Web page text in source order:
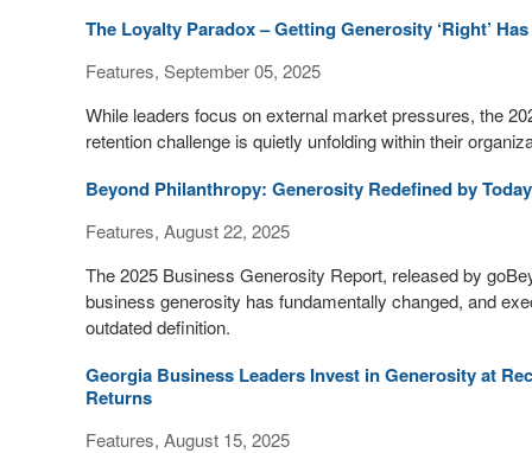
The Loyalty Paradox – Getting Generosity ‘Right’
Features, September 05, 2025
While leaders focus on external market pressures, the
retention challenge is quietly unfolding within their
Beyond Philanthropy: Generosity Redefined by
Features, August 22, 2025
The 2025 Business Generosity Report, released by
business generosity has fundamentally changed, and
outdated definition.
Georgia Business Leaders Invest in Generosity at
Returns
Features, August 15, 2025